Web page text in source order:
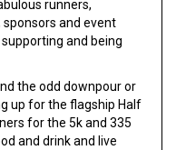
runners,
and event
and being
the odd downpour or
up for the flagship Half
for the 5k and 335
and drink and live